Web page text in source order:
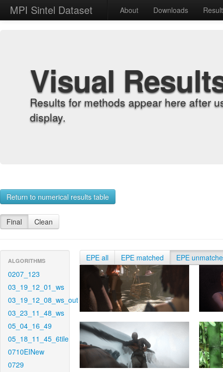
MPI Sintel Dataset About Downloads
Visual
Results for methods appear here after
display.
Return to numerical results table
Final Clean
ALGORITHMS
0207_123
03_19_12_01_ws
03_19_12_08_ws_out
03_23_11_48_ws
05_04_16_49
05_18_11_45_6tile
0710EINew
0729
EPE all EPE matched EPE